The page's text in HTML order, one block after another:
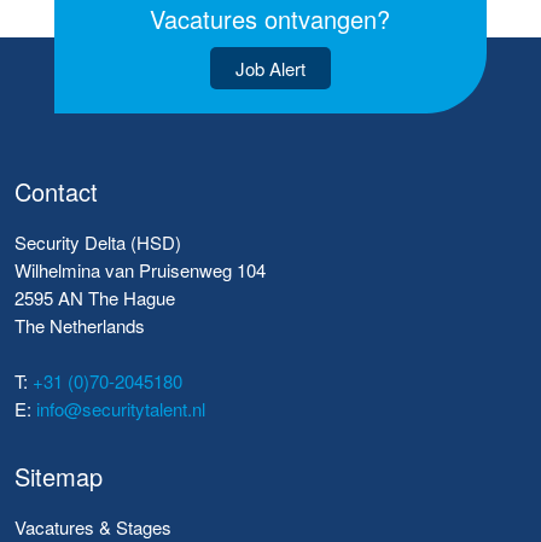
Vacatures ontvangen?
Job Alert
Contact
Security Delta (HSD)
Wilhelmina van Pruisenweg 104
2595 AN The Hague
The Netherlands
T: +31 (0)70-2045180
E: info@securitytalent.nl
Sitemap
Vacatures & Stages